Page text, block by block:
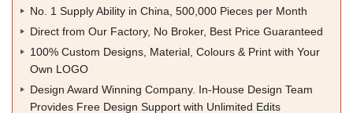
No. 1 Supply Ability in China, 500,000 Pieces per Month
Direct from Our Factory, No Broker, Best Price Guaranteed
100% Custom Designs, Material, Colours & Print with Your
Own LOGO
Design Award Winning Company. In-House Design Team
Provides Free Design Support with Unlimited Edits